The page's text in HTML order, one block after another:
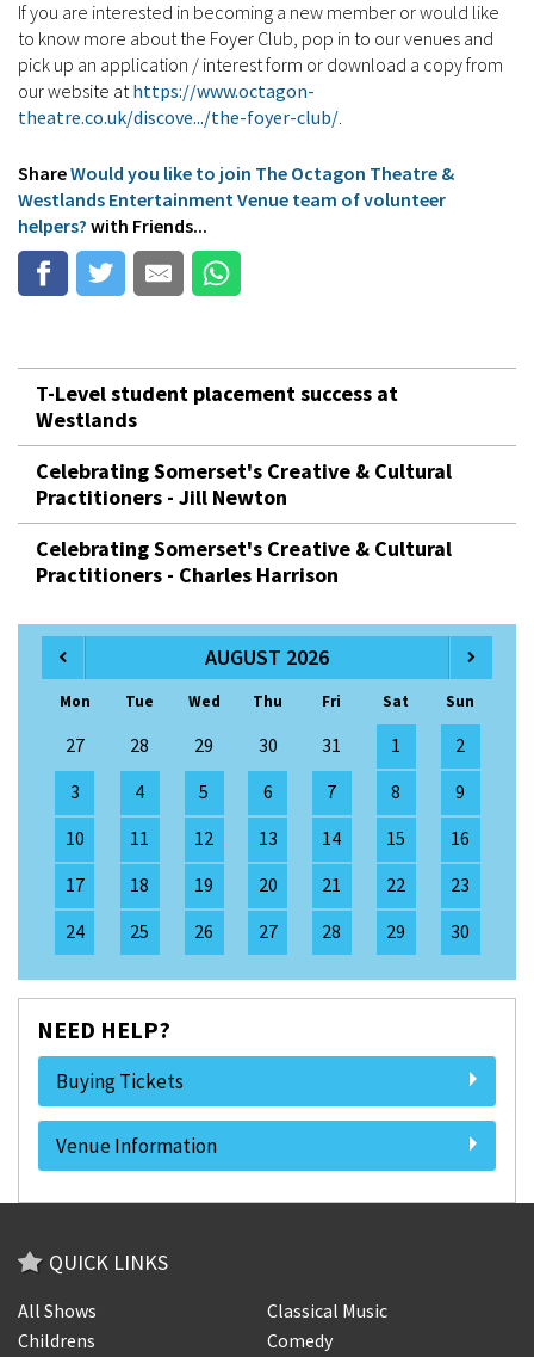
If you are interested in becoming a new member or would like
to know more about the Foyer Club, pop in to our venues and
pick up an application / interest form or download a copy from
our website at https://www.octagon-
theatre.co.uk/discove.../the-foyer-club/
ShareWould you like to join The Octagon Theatre &
Westlands Entertainment Venue team of volunteer
helpers? with Friends...
T-Level student placement success at
Westlands
Celebrating Somerset's Creative & Cultural
Practitioners - Jill Newton
Celebrating Somerset's Creative & Cultural
Practitioners - Charles Harrison
AUGUST 2026
Mon Tue Wed Thu Fri Sat Sun
27 28 29 30 31 1
2
3
4 5 6 7 8
9
10
11 12 13 14 15
16
17
18 19 20 21 22
23
24
25 26 27 28 29 30
NEED HELP?
Buying Tickets
Venue Information
QUICK LINKS
All Shows
Classical Music
Childrens
Comedy